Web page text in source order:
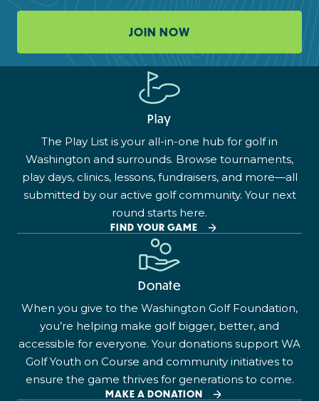
JOIN NOW
Play
The Play List is your all-in-one hub for golf in
Washington and surrounds. Browse tournaments,
play days, clinics, lessons, fundraisers, and more—all
submitted by our active golf community. Your next
round starts here.
FIND YOUR GAME
Donate
When you give to the Washington Golf Foundation,
you’re helping make golf bigger, better, and
accessible for everyone. Your donations support WA
Golf Youth on Course and community initiatives to
ensure the game thrives for generations to come.
MAKE A DONATION